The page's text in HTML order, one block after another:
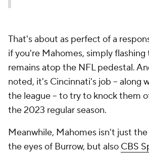
That's about as perfect of a
if you're Mahomes, simply flashing
remains atop the NFL pedestal.
noted, it's Cincinnati's job -- along
the league -- to try to knock them
the 2023 regular season.
Meanwhile, Mahomes isn't just the
the eyes of Burrow, but also CBS